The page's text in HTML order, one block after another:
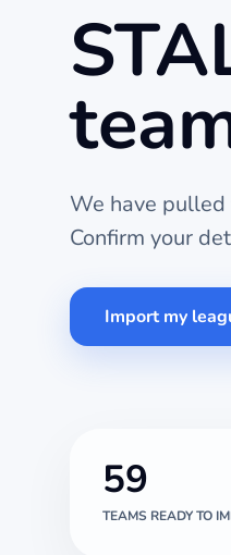
We have
Confirm your
Import my
59
TEAMS READY TO